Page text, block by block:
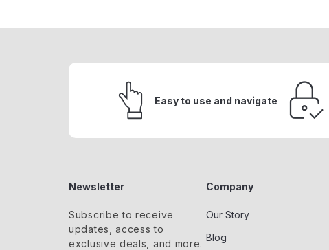
Easy to use and navigate
Newsletter
Subscribe to receive
updates, access to
exclusive deals, and more.
Company
Our Story
Blog